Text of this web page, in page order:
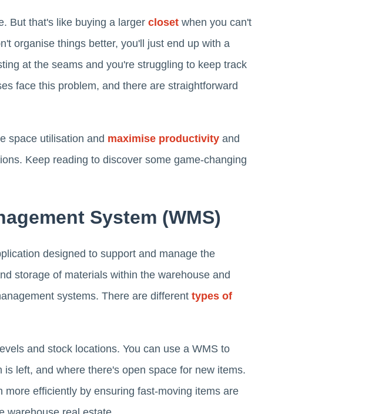
But that's like buying a larger closet when you can't
organise things better, you'll just end up with a
at the seams and you're struggling to keep track
face this problem, and there are straightforward
space utilisation and maximise productivity and
Keep reading to discover some game-changing
System (WMS)
designed to support and manage the
storage of materials within the warehouse and
systems. There are different types of
and stock locations. You can use a WMS to
left, and where there's open space for new items.
efficiently by ensuring fast-moving items are